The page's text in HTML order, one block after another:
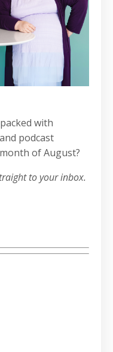
with
podcast
of August?
to your inbox.